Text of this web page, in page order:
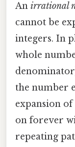
An irrational
cannot be
integers. In
whole
the number
expansion
on forever
repeating